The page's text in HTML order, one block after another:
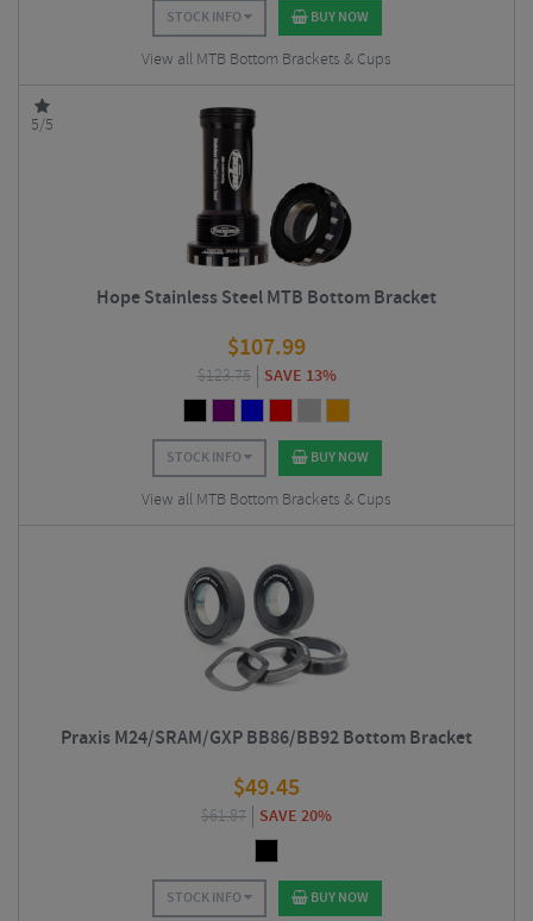
STOCK INFO BUY NOW
View all MTB Bottom Brackets & Cups
5/5
Hope Stainless Steel MTB Bottom Bracket
$107.99
$123.75 SAVE 13%
STOCK INFO BUY NOW
View all MTB Bottom Brackets & Cups
Praxis M24/SRAM/GXP BB86/BB92 Bottom Bracket
$49.45
$61.87 SAVE 20%
STOCK INFO BUY NOW